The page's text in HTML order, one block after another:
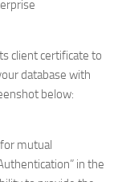
client certificate to
database with
below:
mutual
in the